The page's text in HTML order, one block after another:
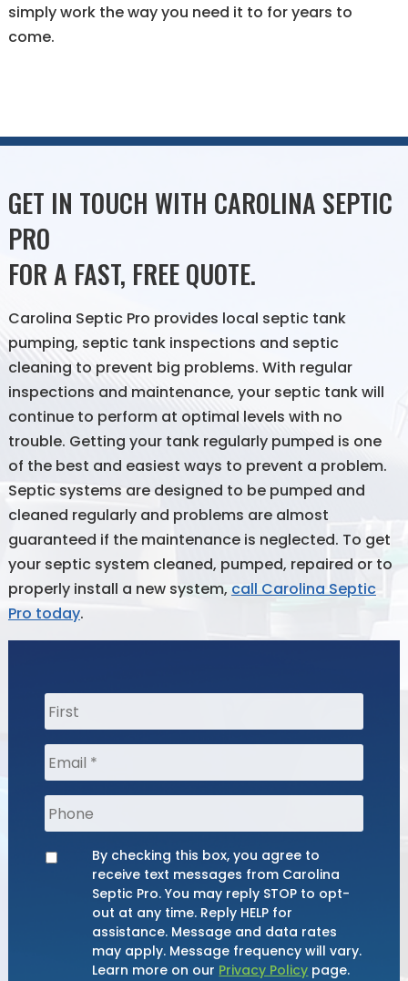
simply work the way you need it to for years to
come.
GET IN TOUCH WITH CAROLINA SEPTIC
PRO
FOR A FAST, FREE QUOTE.
Carolina Septic Pro provides local septic tank
pumping, septic tank inspections and septic
cleaning to prevent big problems. With regular
inspections and maintenance, your septic tank will
continue to perform at optimal levels with no
trouble. Getting your tank regularly pumped is one
of the best and easiest ways to prevent a problem.
Septic systems are designed to be pumped and
cleaned regularly and problems are almost
guaranteed if the maintenance is neglected. To get
your septic system cleaned, pumped, repaired or to
properly install a new system, call Carolina Septic
Pro today.
Name
Phone
Opt
By checking this box, you agree to
receive text messages from Carolina
Septic Pro. You may reply STOP to opt-
out at any time. Reply HELP for
assistance. Message and data rates
may apply. Message frequency will vary.
Learn more on our Privacy Policy page.